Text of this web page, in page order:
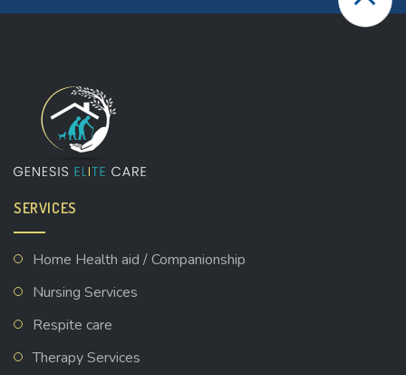
SERVICES
Home Health aid / Companionship
Nursing Services
Respite care
Therapy Services